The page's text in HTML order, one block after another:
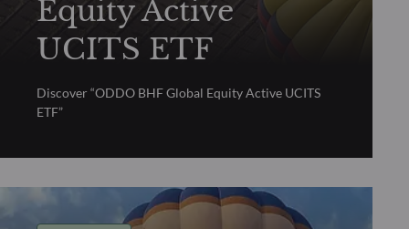
Equity Active
UCITS ETF
Discover “ODDO BHF Global Equity Active UCITS
ETF”